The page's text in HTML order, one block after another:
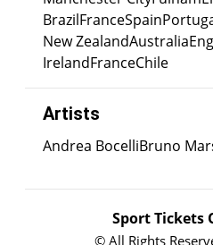
BrazilFranceSpain
New ZealandAustralia
IrelandFranceChile
Artists
Andrea BocelliBruno
Sport Tickets
© All Rights